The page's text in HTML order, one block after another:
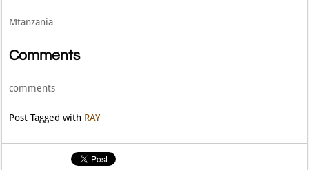
Mtanzania
Comments
comments
Post Tagged with RAY